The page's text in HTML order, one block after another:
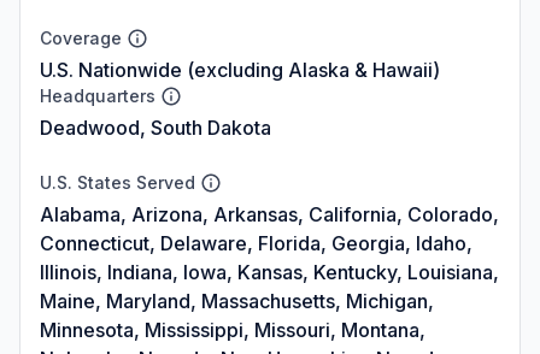
Coverage
U.S. Nationwide (excluding Alaska & Hawaii)
Headquarters
Deadwood, South Dakota
U.S. States Served
Alabama, Arizona, Arkansas, California, Colorado,
Connecticut, Delaware, Florida, Georgia, Idaho,
Illinois, Indiana, Iowa, Kansas, Kentucky, Louisiana,
Maine, Maryland, Massachusetts, Michigan,
Minnesota, Mississippi, Missouri, Montana,